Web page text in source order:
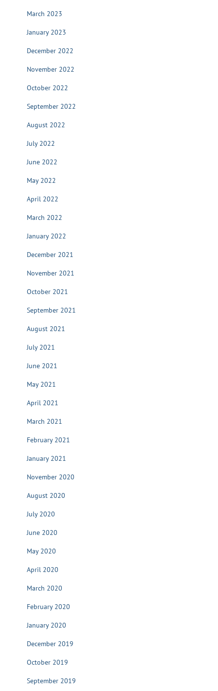
March 2023
January 2023
December 2022
November 2022
October 2022
September 2022
August 2022
July 2022
June 2022
May 2022
April 2022
March 2022
January 2022
December 2021
November 2021
October 2021
September 2021
August 2021
July 2021
June 2021
May 2021
April 2021
March 2021
February 2021
January 2021
November 2020
August 2020
July 2020
June 2020
May 2020
April 2020
March 2020
February 2020
January 2020
December 2019
October 2019
September 2019